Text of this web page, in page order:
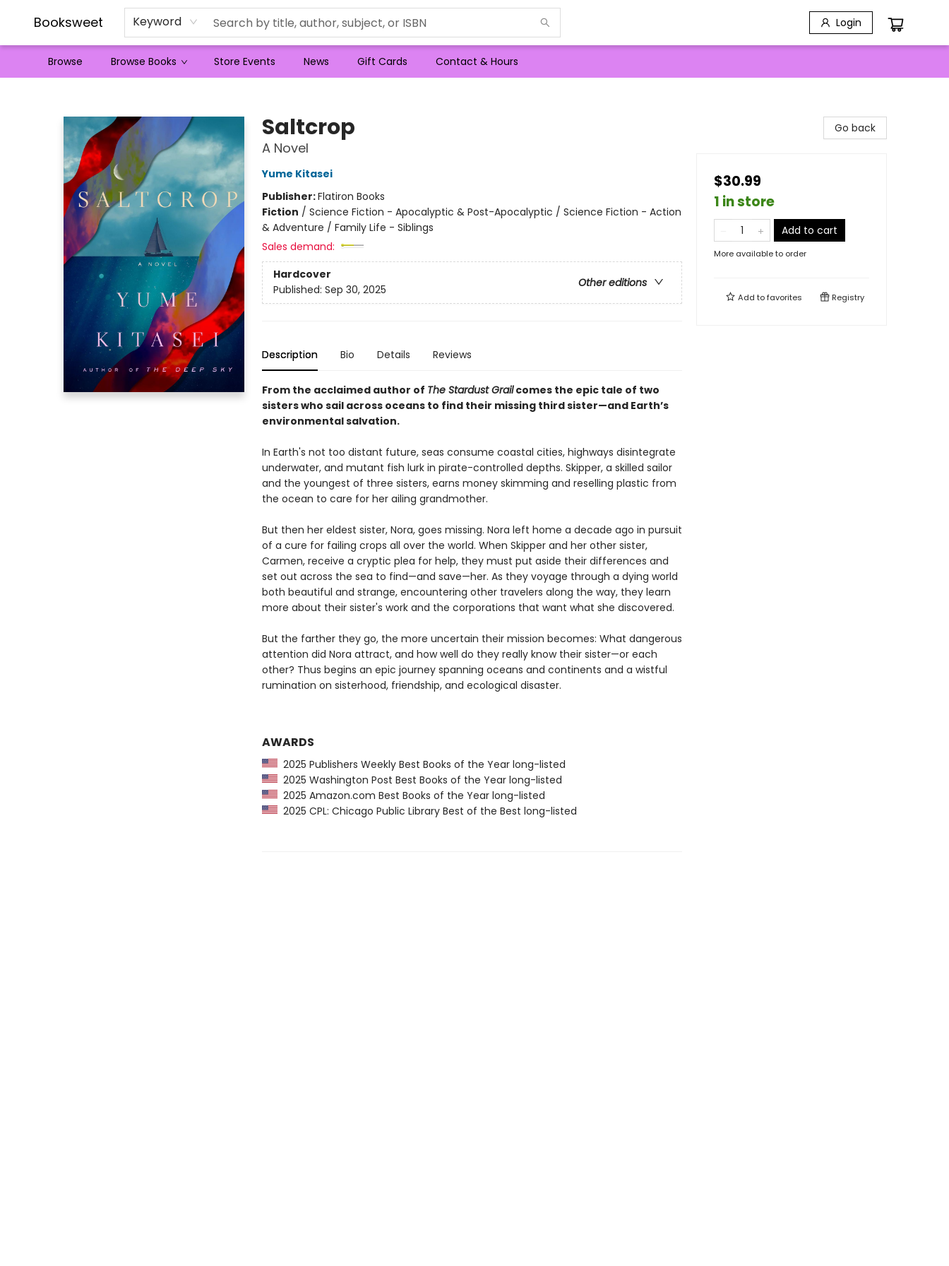
Booksweet Keyword Login
Browse Browse Books Store Events News Gift Cards Contact & Hours
Saltcrop
A Novel
Yume Kitasei
Publisher:Flatiron Books
Fiction / Science Fiction - Apocalyptic & Post-Apocalyptic / Science Fiction - Action
& Adventure / Family Life - Siblings
Sales demand:
Hardcover
Other editions
Published: Sep 30, 2025
Description Bio Details Reviews
From the acclaimed author of The Stardust Grailcomes the epic tale of two
sisters who sail across oceans to find their missing third sister—and Earth’s
environmental salvation.
In Earth's not too distant future, seas consume coastal cities, highways disintegrate
underwater, and mutant fish lurk in pirate-controlled depths. Skipper, a skilled sailor
and the youngest of three sisters, earns money skimming and reselling plastic from
the ocean to care for her ailing grandmother.
But then her eldest sister, Nora, goes missing. Nora left home a decade ago in pursuit
of a cure for failing crops all over the world. When Skipper and her other sister,
Carmen, receive a cryptic plea for help, they must put aside their differences and
set out across the sea to find—and save—her. As they voyage through a dying world
both beautiful and strange, encountering other travelers along the way, they learn
more about their sister's work and the corporations that want what she discovered.
But the farther they go, the more uncertain their mission becomes: What dangerous
attention did Nora attract, and how well do they really know their sister—or each
other? Thus begins an epic journey spanning oceans and continents and a wistful
rumination on sisterhood, friendship, and ecological disaster.
AWARDS
2025 Publishers Weekly Best Books of the Year long-listed
2025 Washington Post Best Books of the Year long-listed
2025 Amazon.com Best Books of the Year long-listed
2025 CPL: Chicago Public Library Best of the Best long-listed
Go back
$30.99
1 in store
Add to cart
More available to order
Add tofavorites Registry